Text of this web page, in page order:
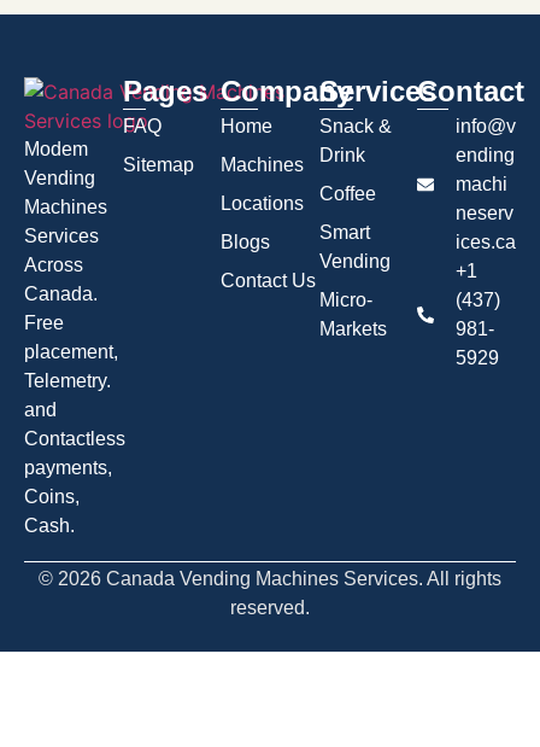
Modem
Vending
Machines
Services
Across
Canada.
Free
placement,
Telemetry.
and
Contactless
payments,
Coins,
Cash.
Pages
FAQ
Sitemap
Company
Home
Machines
Locations
Blogs
Contact Us
Services
Snack &
Drink
Coffee
Smart
Vending
Micro-
Markets
Contact
info@v
ending
machi
neserv
ices.ca
+1
(437)
981-
5929
© 2026 Canada Vending Machines Services. All rights
reserved.